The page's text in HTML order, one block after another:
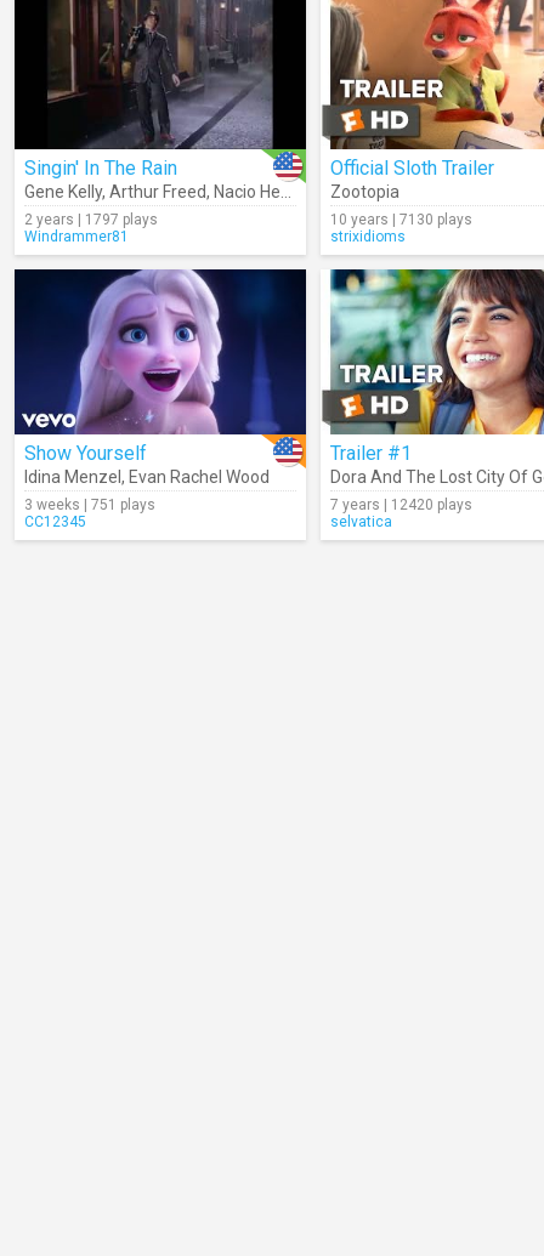
Singin' In The Rain
Gene Kelly, Arthur Freed, Nacio Herb Brown
2 years | 1797 plays
Windrammer81
Official Sloth Trailer
Zootopia
10 years | 7130 plays
strixidioms
Show Yourself
Idina Menzel , Evan Rachel Wood
3 weeks | 751 plays
CC12345
Trailer #1
Dora And The Lost City Of
7 years | 12420 plays
selvatica